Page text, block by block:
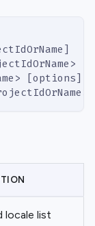
#
[options]
locale list